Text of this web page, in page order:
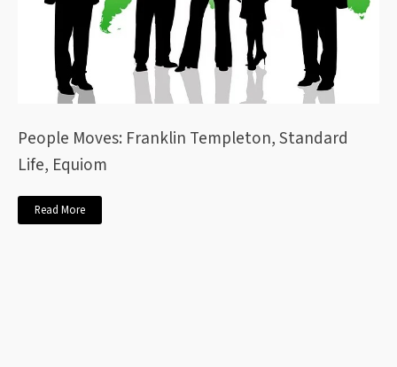
People Moves: Franklin Templeton, Standard
Life, Equiom
Read More